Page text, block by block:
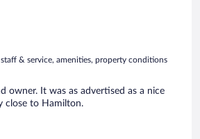
staff & service, amenities, property conditions
owner. It was as advertised as a nice
close to Hamilton.